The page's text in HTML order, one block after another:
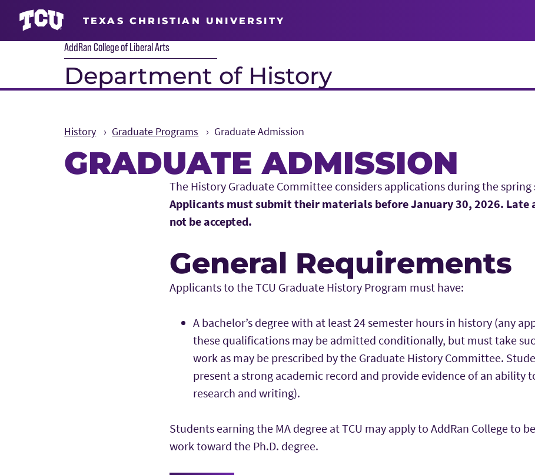
TEXAS CHRISTIAN UNIVERSITY
AddRan College of Liberal Arts
Department of History
History Graduate Programs Graduate Admission
GRADUATE ADMISSION
Main Content
The History Graduate Committee considers applications during the spring
Applicants must submit their materials before January 30, 2026.
not be accepted.
General Requirements
Applicants to the TCU Graduate History Program must have:
A bachelor’s degree with at least 24 semester hours in history (any
these qualifications may be admitted conditionally, but must take
work as may be prescribed by the Graduate History Committee.
present a strong academic record and provide evidence of an ability
research and writing).
Students earning the MA degree at TCU may apply to AddRan College to
work toward the Ph.D. degree.